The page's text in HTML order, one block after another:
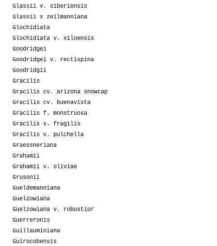
Glassii v. siberiensis
Glassii x zeilmanniana
Glochidiata
Glochidiata v. xiloensis
Goodridgei
Goodridgei v. rectispina
Goodridgii
Gracilis
Gracilis cv. arizona snowcap
Gracilis cv. buenavista
Gracilis f. monstruosa
Gracilis v. fragilis
Gracilis v. pulchella
Graessneriana
Grahamii
Grahamii v. oliviae
Grusonii
Gueldemanniana
Guelzowiana
Guelzowiana v. robustior
Guerreronis
Guillauminiana
Guirocobensis